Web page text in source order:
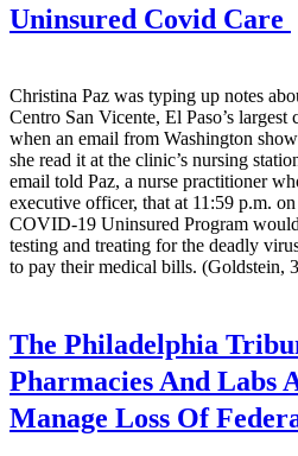
Uninsured Covid Care
Christina Paz was typing up notes
Centro San Vicente, El Paso’s largest
when an email from Washington
she read it at the clinic’s nursing
email told Paz, a nurse practitioner
executive officer, that at 11:59 p.m.
COVID-19 Uninsured Program
testing and treating for the deadly
to pay their medical bills. (Goldstein,
The Philadelphia
Pharmacies And Labs
Manage Loss Of